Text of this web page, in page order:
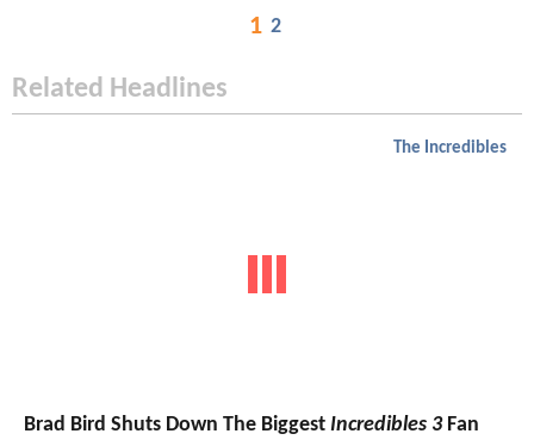
1 2
Related Headlines
The Incredibles
Brad Bird Shuts Down The Biggest Incredibles 3Fan